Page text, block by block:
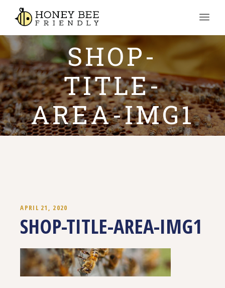
SHOP-
TITLE-
AREA-IMG1
APRIL 21, 2020
SHOP-TITLE-AREA-IMG1